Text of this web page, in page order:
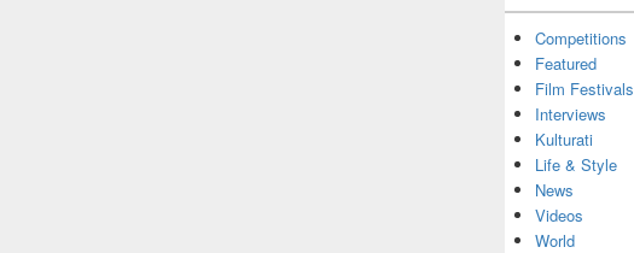
Competitions
Featured
Film Festivals
Interviews
Kulturati
Life & Style
News
Videos
World